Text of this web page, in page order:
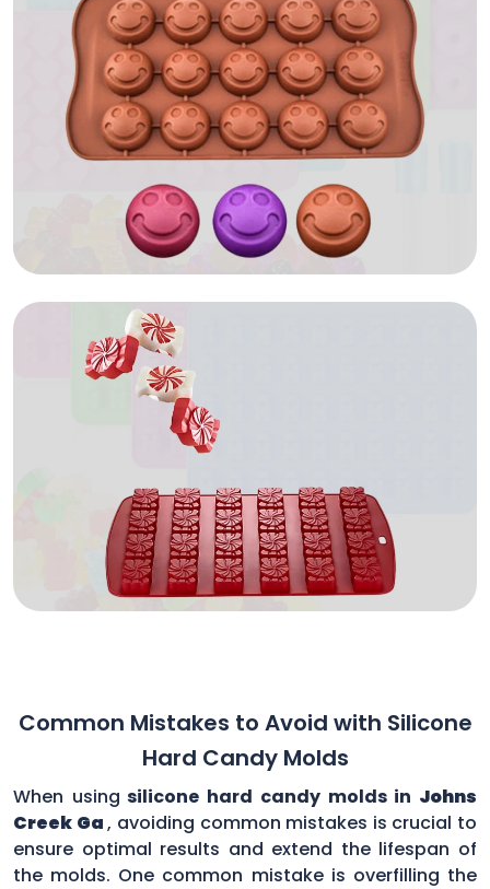
Common Mistakes to Avoid with Silicone
Hard Candy Molds
When using silicone hard candy molds in Johns
Creek Ga, avoiding common mistakes is crucial to
ensure optimal results and extend the lifespan of
the molds. One common mistake is overfilling the